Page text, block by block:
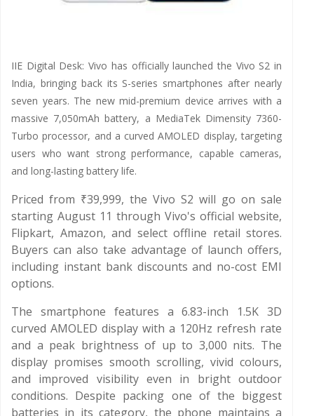
IIE Digital Desk: Vivo has officially launched the Vivo S2 in
India, bringing back its S-series smartphones after nearly
seven years. The new mid-premium device arrives with a
massive 7,050mAh battery, a MediaTek Dimensity 7360-
Turbo processor, and a curved AMOLED display, targeting
users who want strong performance, capable cameras,
and long-lasting battery life.
Priced from ₹39,999, the Vivo S2 will go on sale
starting August 11 through Vivo's official website,
Flipkart, Amazon, and select offline retail stores.
Buyers can also take advantage of launch offers,
including instant bank discounts and no-cost EMI
options.
The smartphone features a 6.83-inch 1.5K 3D
curved AMOLED display with a 120Hz refresh rate
and a peak brightness of up to 3,000 nits. The
display promises smooth scrolling, vivid colours,
and improved visibility even in bright outdoor
conditions. Despite packing one of the biggest
batteries in its category, the phone maintains a